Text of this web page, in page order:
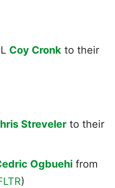
Coy Cronk to their
Streveler to their
Ogbuehi from
)